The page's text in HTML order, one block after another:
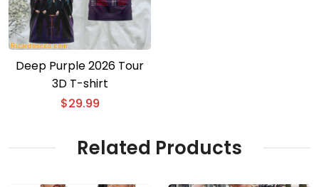
Deep Purple 2026 Tour
3D T-shirt
$29.99
Related Products